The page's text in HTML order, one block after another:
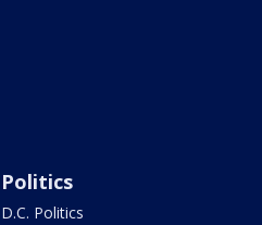
Politics
D.C. Politics